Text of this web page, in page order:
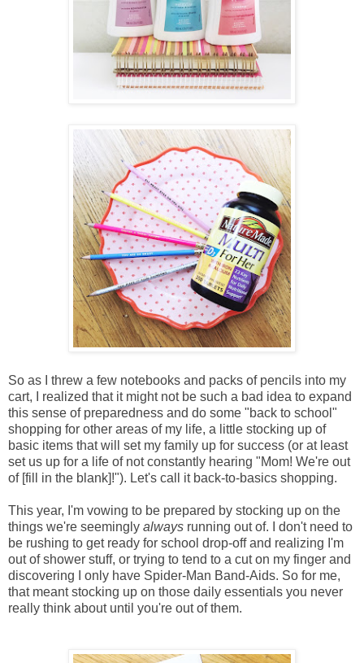
So as I threw a few notebooks and packs of pencils into my
cart, I realized that it might not be such a bad idea to expand
this sense of preparedness and do some "back to school"
shopping for other areas of my life, a little stocking up of
basic items that will set my family up for success (or at least
set us up for a life of not constantly hearing "Mom! We're out
of [fill in the blank]!"). Let's call it back-to-basics shopping.
This year, I'm vowing to be prepared by stocking up on the
things we're seemingly always running out of. I don't need to
be rushing to get ready for school drop-off and realizing I'm
out of shower stuff, or trying to tend to a cut on my finger and
discovering I only have Spider-Man Band-Aids. So for me,
that meant stocking up on those daily essentials you never
really think about until you're out of them.